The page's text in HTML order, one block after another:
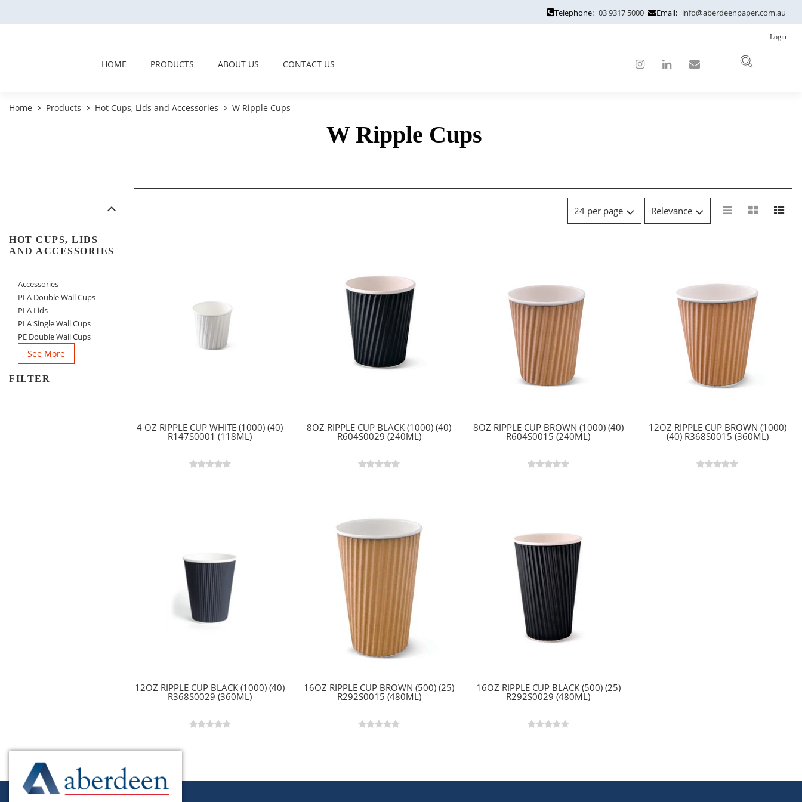
Telephone: 03 9317 5000 Email: info@aberdeenpaper.com.au
Login
HOME PRODUCTS ABOUT US CONTACT US
Home Products Hot Cups, Lids and Accessories W Ripple Cups
W Ripple Cups
HOT CUPS, LIDS
AND ACCESSORIES
Accessories
PLA Double Wall Cups
PLA Lids
PLA Single Wall Cups
PE Double Wall Cups
See More
FILTER
4 OZ RIPPLE CUP WHITE (1000) (40)
R147S0001 (118ML)
8OZ RIPPLE CUP BLACK (1000) (40)
R604S0029 (240ML)
8OZ RIPPLE CUP BROWN (1000) (40)
R604S0015 (240ML)
12OZ RIPPLE CUP BROWN (1000)
(40) R368S0015 (360ML)
12OZ RIPPLE CUP BLACK (1000) (40)
R368S0029 (360ML)
16OZ RIPPLE CUP BROWN (500) (25)
R292S0015 (480ML)
16OZ RIPPLE CUP BLACK (500) (25)
R292S0029 (480ML)